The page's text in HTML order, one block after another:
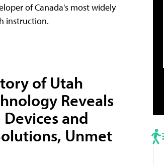
of Canada's most widely
instruction.
of Utah
Reveals
and
Unmet